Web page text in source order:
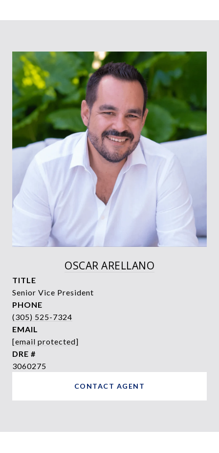
OSCAR ARELLANO
TITLE
Senior Vice President
PHONE
(305) 525-7324
EMAIL
[email protected]
DRE #
3060275
CONTACT AGENT